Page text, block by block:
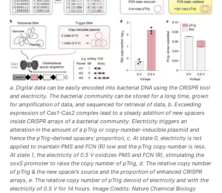
a. Digital data can be easily encoded into bacterial DNA using the CRISPR tool
and electricity. The bacterial community can be stored for a long time, grown
for amplification of data, and sequenced for retrieval of data, b. Exceeding
expression of Cas1-Cas2 complex lead to a steady addition of new spacers
inside CRISPR arrays of a bacterial community. Electricity triggers an
alteration in the amount of a pTrig or copy-number-inducible plasmid and
hence the pTrig-derived spacers’ proportion, c. At state 0, electricity is not
applied to maintain PMS and FCN (R) low and the pTrig copy number is less.
At state 1, the electricity of 0.5 V oxidizes PMS and FCN (R), stimulating the
soxS promoter to raise the copy number of pTrig, d. The relative copy number
of pTrig & the new spacer’s source and the proportion of enhanced CRISPR
arrays, e. The relative copy number of pTrig devoid of electricity and with the
electricity of 0.5 V for 14 hours. Image Credits: Nature Chemical Biology